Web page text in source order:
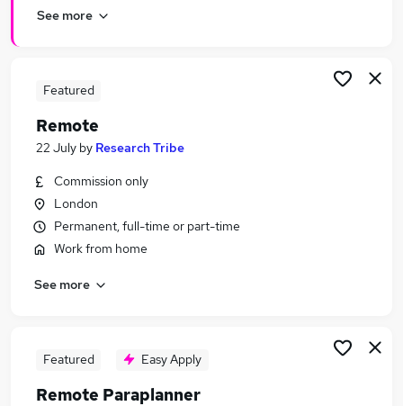
Work From Home jobs
Remote Jobs in Birmingham
See more
Featured
Remote
22 July by Research Tribe
Commission only
London
Permanent, full-time or part-time
Work from home
See more
Featured Easy Apply
Remote Paraplanner